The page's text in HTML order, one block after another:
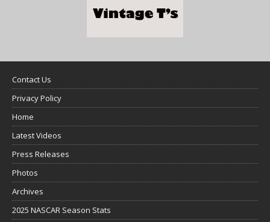
Contact Us
Privacy Policy
Home
Latest Videos
Press Releases
Photos
Archives
2025 NASCAR Season Stats